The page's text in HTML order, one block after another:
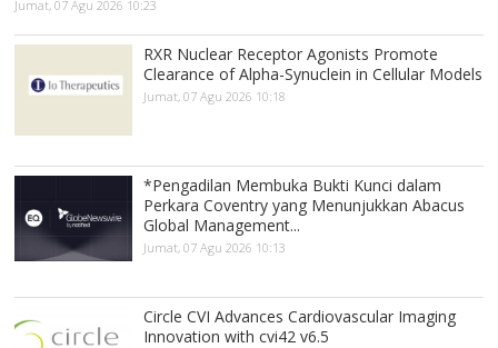
Jumat, 07 Agu 2026 10:23
RXR Nuclear Receptor Agonists Promote
Clearance of Alpha-Synuclein in Cellular Models
Jumat, 07 Agu 2026 10:18
*Pengadilan Membuka Bukti Kunci dalam
Perkara Coventry yang Menunjukkan Abacus
Global Management...
Jumat, 07 Agu 2026 10:13
Circle CVI Advances Cardiovascular Imaging
Innovation with cvi42 v6.5